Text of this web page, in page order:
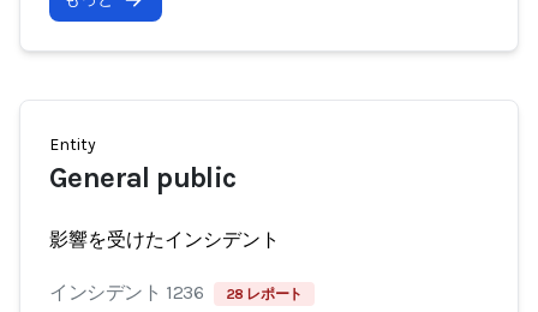
Entity
General public
影響を受けたインシデント
インシデント 1236 28 レポート